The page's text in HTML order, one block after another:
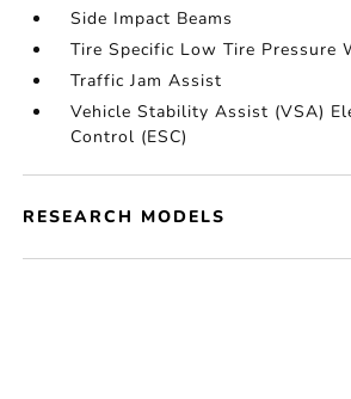
Side Impact Beams
Tire Specific Low Tire Pressure
Traffic Jam Assist
Vehicle Stability Assist (VSA)
Control (ESC)
RESEARCH MODELS